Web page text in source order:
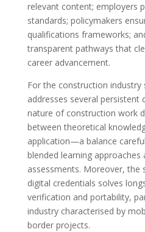
relevant content; employers
standards; policymakers
qualifications frameworks;
transparent pathways that
career advancement.
For the construction industry
addresses several persistent
nature of construction work
between theoretical
application—a balance
blended learning
assessments. Moreover, the
digital credentials solves
verification and portability,
industry characterised by
border projects.